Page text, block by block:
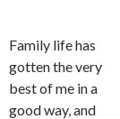
Family life has
gotten the very
best of me in a
good way, and